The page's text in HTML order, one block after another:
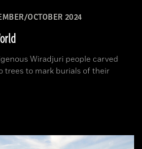
OCTOBER 2024
Wiradjuri people carved
trees to mark burials of their